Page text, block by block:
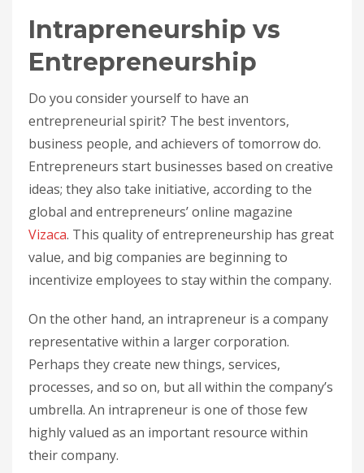
Intrapreneurship vs
Entrepreneurship
Do you consider yourself to have an
entrepreneurial spirit? The best inventors,
business people, and achievers of tomorrow do.
Entrepreneurs start businesses based on creative
ideas; they also take initiative, according to the
global and entrepreneurs’ online magazine
Vizaca. This quality of entrepreneurship has great
value, and big companies are beginning to
incentivize employees to stay within the company.
On the other hand, an intrapreneur is a company
representative within a larger corporation.
Perhaps they create new things, services,
processes, and so on, but all within the company’s
umbrella. An intrapreneur is one of those few
highly valued as an important resource within
their company.